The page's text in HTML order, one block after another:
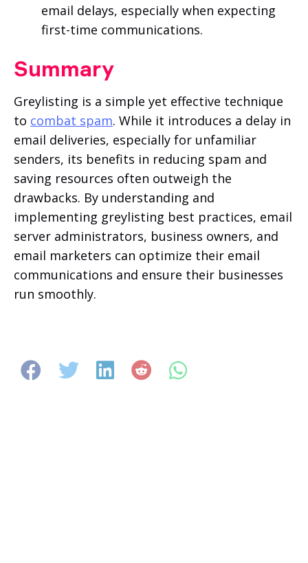
email delays, especially when expecting
first-time communications.
Summary
Greylisting is a simple yet effective technique
to combat spam. While it introduces a delay in
email deliveries, especially for unfamiliar
senders, its benefits in reducing spam and
saving resources often outweigh the
drawbacks. By understanding and
implementing greylisting best practices, email
server administrators, business owners, and
email marketers can optimize their email
communications and ensure their businesses
run smoothly.